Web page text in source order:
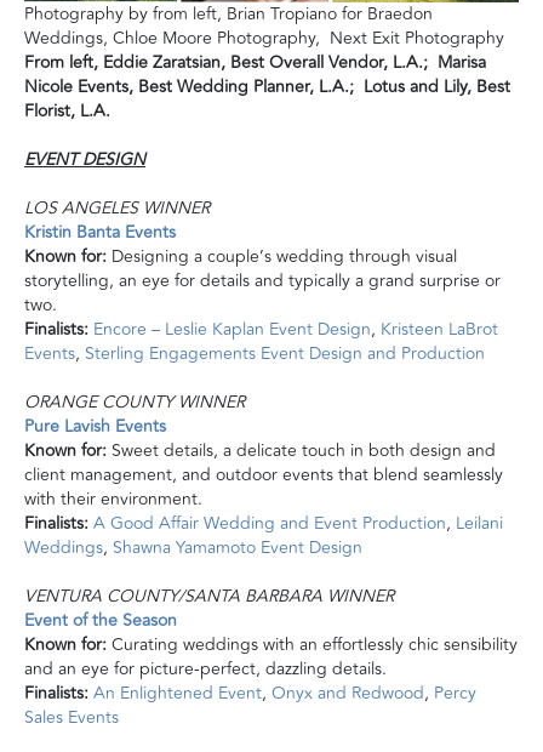
Photography by from left, Brian Tropiano for Braedon
Weddings, Chloe Moore Photography, Next Exit Photography
From left, Eddie Zaratsian, Best Overall Vendor, L.A.; Marisa
Nicole Events, Best Wedding Planner, L.A.; Lotus and Lily, Best
Florist, L.A.
EVENT DESIGN
LOS ANGELES WINNER
Kristin Banta Events
Known for: Designing a couple’s wedding through visual
storytelling, an eye for details and typically a grand surprise or
two.
Finalists: Encore – Leslie Kaplan Event Design, Kristeen LaBrot
Events, Sterling Engagements Event Design and Production
ORANGE COUNTY WINNER
Pure Lavish Events
Known for: Sweet details, a delicate touch in both design and
client management, and outdoor events that blend seamlessly
with their environment.
Finalists:A Good Affair Wedding and Event Production, Leilani
Weddings, Shawna Yamamoto Event Design
VENTURA COUNTY/SANTA BARBARA WINNER
Eventof the Season
Known for:Curating weddings with an effortlessly chic sensibility
and an eye for picture-perfect, dazzling details.
Finalists:An Enlightened Event, Onyxand Redwood, Percy
Sales Events